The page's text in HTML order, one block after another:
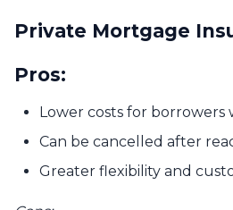
Private Mortgage
Pros:
Lower costs for borrowers
Can be cancelled after
Greater flexibility and